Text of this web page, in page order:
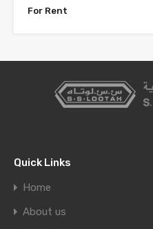
For Rent
Quick Links
Home
About us